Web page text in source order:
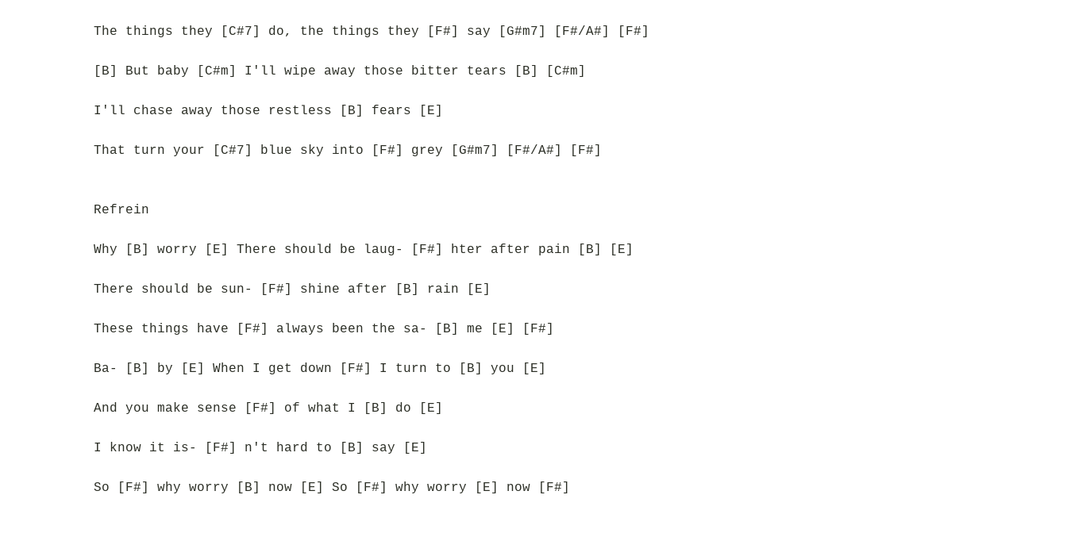
The things they [C#7] do, the things they [F#] say [G#m7] [F#/A#] [F#]
[B] But baby [C#m] I'll wipe away those bitter tears [B] [C#m]
I'll chase away those restless [B] fears [E]
That turn your [C#7] blue sky into [F#] grey [G#m7] [F#/A#] [F#]
Refrein
Why [B] worry [E] There should be laug- [F#] hter after pain [B] [E]
There should be sun- [F#] shine after [B] rain [E]
These things have [F#] always been the sa- [B] me [E] [F#]
Ba- [B] by [E] When I get down [F#] I turn to [B] you [E]
And you make sense [F#] of what I [B] do [E]
I know it is- [F#] n't hard to [B] say [E]
So [F#] why worry [B] now [E] So [F#] why worry [E] now [F#]